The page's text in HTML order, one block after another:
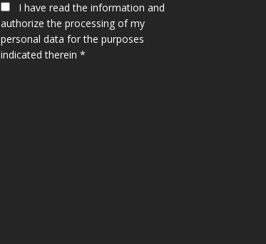
I have read the information and
authorize the processing of my
personal data for the purposes
indicated therein *